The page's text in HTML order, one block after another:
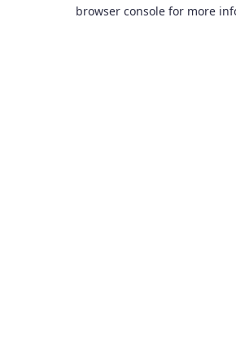
browser console for more